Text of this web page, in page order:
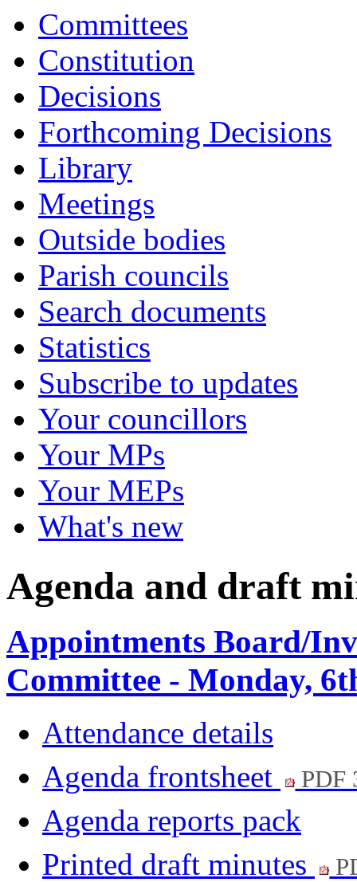
Committees
Constitution
Decisions
Forthcoming Decisions
Library
Meetings
Outside bodies
Parish councils
Search documents
Statistics
Subscribe to updates
Your councillors
Your MPs
Your MEPs
What's new
Agenda and draft
Appointments Board/
Committee - Monday,
Attendance details
Agenda frontsheet
PDF
Agenda reports pack
Printed draft minutes